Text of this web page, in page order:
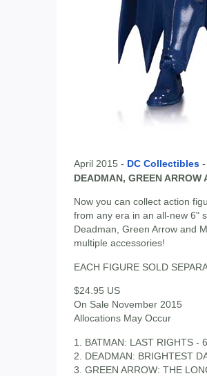
April 2015 - DC Collectibles
DEADMAN, GREEN
Now you can collect action
from any era in an all-new 6"
Deadman, Green Arrow and
multiple accessories!
EACH FIGURE SOLD
$24.95 US
On Sale November 2015
Allocations May Occur
1. BATMAN: LAST RIGHTS -
2. DEADMAN: BRIGHTEST
3. GREEN ARROW: THE